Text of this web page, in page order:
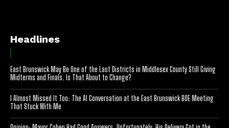
Headlines
East Brunswick May Be One of the Last Districts in Middlesex County Still Giving
Midterms and Finals. Is That About to Change?
I Almost Missed It Too: The AI Conversation at the East Brunswick BOE Meeting
That Stuck With Me